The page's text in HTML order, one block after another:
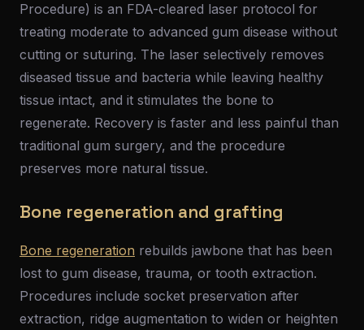
Procedure) is an FDA-cleared laser protocol for
treating moderate to advanced gum disease without
cutting or suturing. The laser selectively removes
diseased tissue and bacteria while leaving healthy
tissue intact, and it stimulates the bone to
regenerate. Recovery is faster and less painful than
traditional gum surgery, and the procedure
preserves more natural tissue.
Bone regeneration and grafting
Bone regeneration rebuilds jawbone that has been
lost to gum disease, trauma, or tooth extraction.
Procedures include socket preservation after
extraction, ridge augmentation to widen or heighten